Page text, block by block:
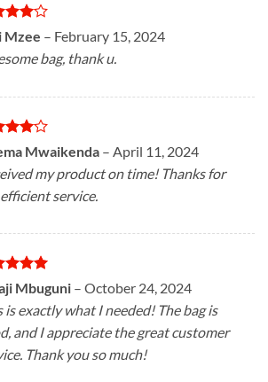
4
of 5
Mzee – February 15, 2024
bag, thank u.
4
of 5
Mwaikenda – April 11, 2024
my product on time! Thanks for
service.
5
of 5
Mbuguni – October 24, 2024
is exactly what I needed! The bag is
and I appreciate the great customer
Thank you so much!